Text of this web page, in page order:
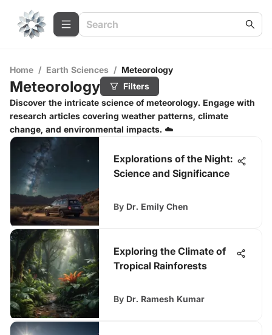
Home / Earth Sciences / Meteorology
Meteorology
Filters
Discover the intricate science of meteorology. Engage with
research articles covering weather patterns, climate
change, and environmental impacts. ☁️
Explorations of the Night:
Science and Significance
By Dr. Emily Chen
Exploring the Climate of
Tropical Rainforests
By Dr. Ramesh Kumar